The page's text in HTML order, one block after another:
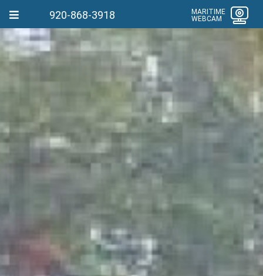
920-868-3918
MARITIME
WEBCAM